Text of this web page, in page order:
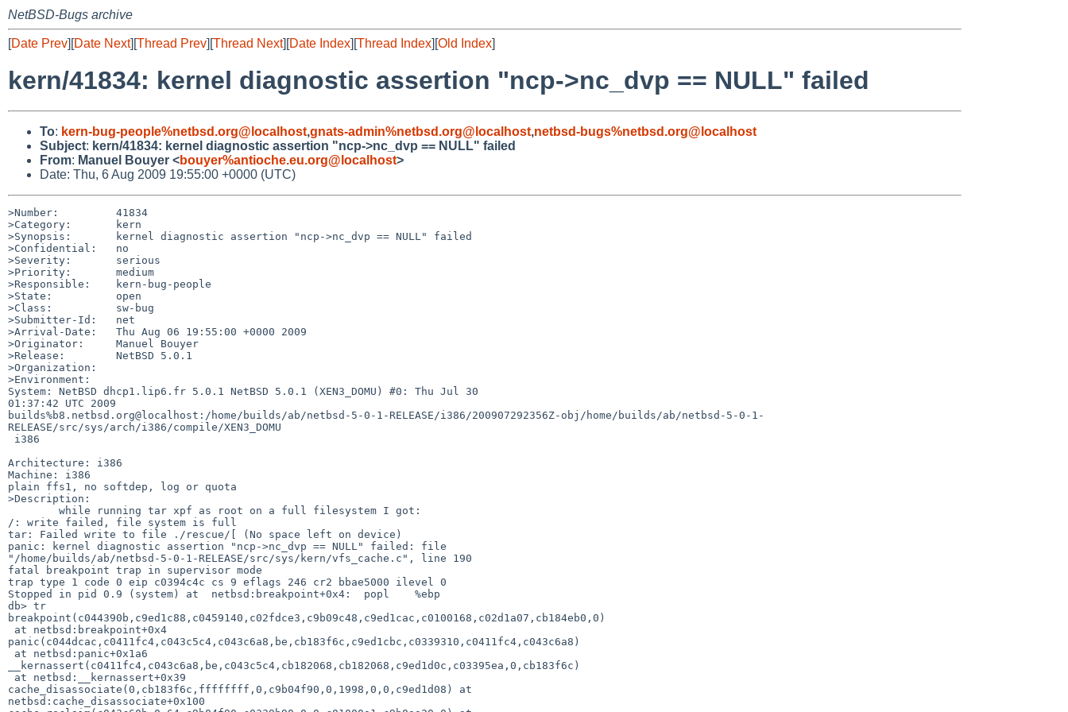
NetBSD-Bugs archive
[Date Prev][Date Next][Thread Prev][Thread Next][Date Index][Thread Index][Old Index]
kern/41834: kernel diagnostic assertion "ncp->nc_dvp == NULL" failed
To: kern-bug-people%netbsd.org@localhost,gnats-admin%netbsd.org@localhost,netbsd-bugs%netbsd.org@localhost
Subject: kern/41834: kernel diagnostic assertion "ncp->nc_dvp == NULL" failed
From: Manuel Bouyer <bouyer%antioche.eu.org@localhost>
Date: Thu, 6 Aug 2009 19:55:00 +0000 (UTC)
>Number:         41834
>Category:       kern
>Synopsis:       kernel diagnostic assertion "ncp->nc_dvp == NULL" failed
>Confidential:   no
>Severity:       serious
>Priority:       medium
>Responsible:    kern-bug-people
>State:          open
>Class:          sw-bug
>Submitter-Id:   net
>Arrival-Date:   Thu Aug 06 19:55:00 +0000 2009
>Originator:     Manuel Bouyer
>Release:        NetBSD 5.0.1
>Organization:
>Environment:
System: NetBSD dhcp1.lip6.fr 5.0.1 NetBSD 5.0.1 (XEN3_DOMU) #0: Thu Jul 30
01:37:42 UTC 2009
builds%b8.netbsd.org@localhost:/home/builds/ab/netbsd-5-0-1-RELEASE/i386/200907292356Z-obj/home/builds/ab/netbsd-5-0-1-
RELEASE/src/sys/arch/i386/compile/XEN3_DOMU
Architecture: i386
Machine: i386
plain ffs1, no softdep, log or quota
>Description:
/: write failed, file system is full
tar: Failed write to file ./rescue/[ (No space left on device)
panic: kernel diagnostic assertion "ncp->nc_dvp == NULL" failed: file
"/home/builds/ab/netbsd-5-0-1-RELEASE/src/sys/kern/vfs_cache.c", line 190
fatal breakpoint trap in supervisor mode
trap type 1 code 0 eip c0394c4c cs 9 eflags 246 cr2 bbae5000 ilevel 0
Stopped in pid 0.9 (system) at  netbsd:breakpoint+0x4:  popl    %ebp
db> tr
breakpoint(c044390b,c9ed1c88,c0459140,c02fdce3,c9b09c48,c9ed1cac,c0100168,c02d1a07,cb184eb0,0)
panic(c044dcac,c0411fc4,c043c5c4,c043c6a8,be,cb183f6c,c9ed1cbc,c0339310,c0411fc4,c043c6a8)
__kernassert(c0411fc4,c043c6a8,be,c043c5c4,cb182068,cb182068,c9ed1d0c,c03395ea,0,cb183f6c)
cache_disassociate(0,cb183f6c,ffffffff,0,c9b04f90,0,1998,0,0,c9ed1d08) at
netbsd:cache_disassociate+0x100